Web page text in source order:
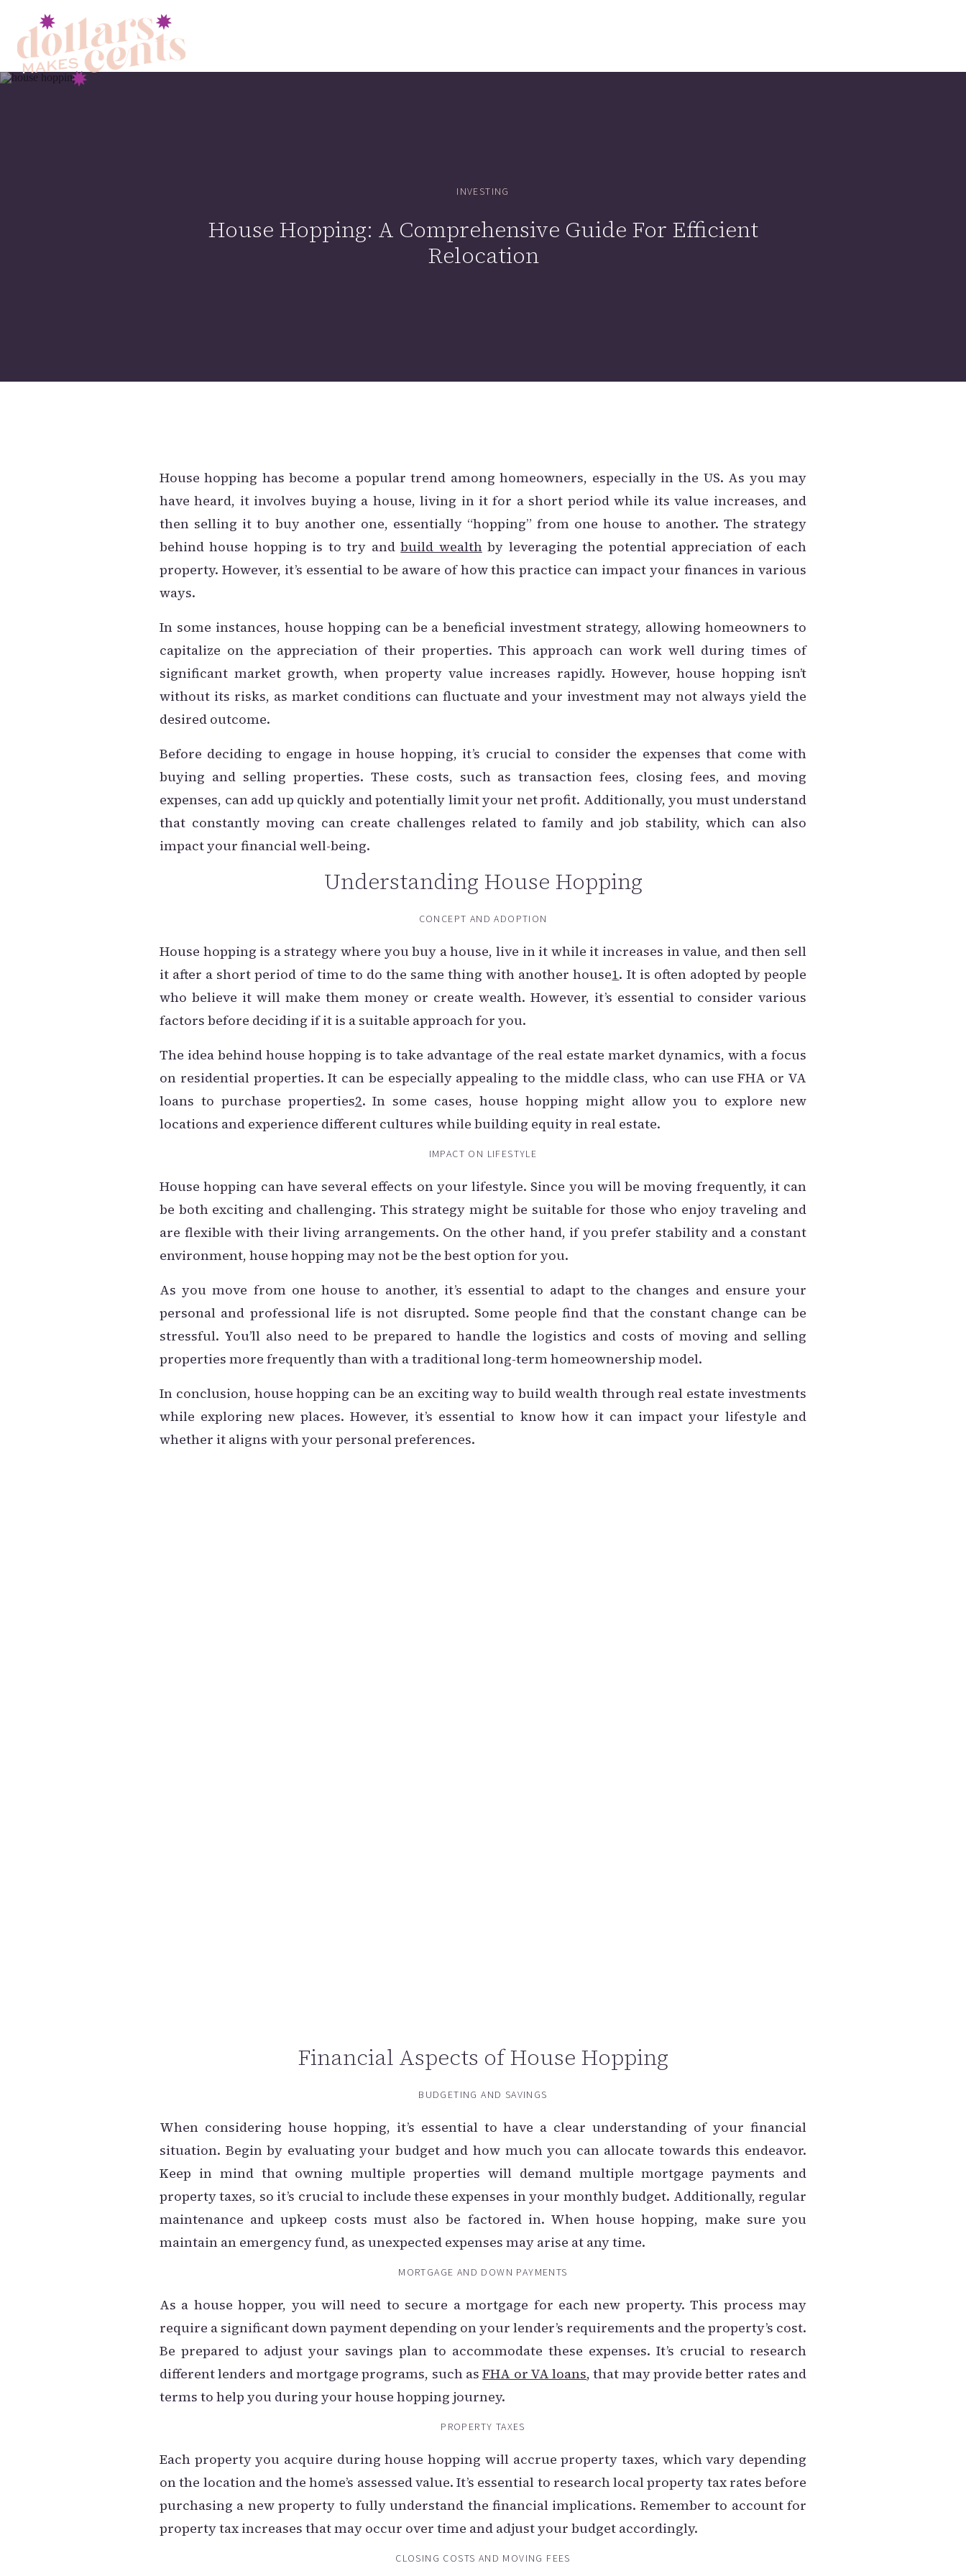
House Hopping: A Comprehensive Guide For Efficient
Relocation
INVESTING
House hopping has become a popular trend among homeowners, especially in the US. As you may
have heard, it involves buying a house, living in it for a short period while its value increases, and
then selling it to buy another one, essentially “hopping” from one house to another. The strategy
behind house hopping is to try andbuild wealthby leveraging the potential appreciation of each
property. However, it’s essential to be aware of how this practice can impact your finances in various
ways.
In some instances, house hopping can be a beneficial investment strategy, allowing homeowners to
capitalize on the appreciation of their properties. This approach can work well during times of
significant market growth, when property value increases rapidly. However, house hopping isn’t
without its risks, as market conditions can fluctuate and your investment may not always yield the
desired outcome.
Before deciding to engage in house hopping, it’s crucial to consider the expenses that come with
buying and selling properties. These costs, such as transaction fees, closing fees, and moving
expenses, can add up quickly and potentially limit your net profit. Additionally, you must understand
that constantly moving can create challenges related to family and job stability, which can also
impact your financial well-being.
Understanding House Hopping
CONCEPT AND ADOPTION
House hopping is a strategy where you buy a house, live in it while it increases in value, and then sell
it after a short period of time to do the same thing with another house1. It is often adopted by people
who believe it will make them money or create wealth. However, it’s essential to consider various
factors before deciding if it is a suitable approach for you.
The idea behind house hopping is to take advantage of the real estate market dynamics, with a focus
on residential properties. It can be especially appealing to the middle class, who can use FHA or VA
loans to purchase properties2. In some cases, house hopping might allow you to explore new
locations and experience different cultures while building equity in real estate.
IMPACT ON LIFESTYLE
House hopping can have several effects on your lifestyle. Since you will be moving frequently, it can
be both exciting and challenging. This strategy might be suitable for those who enjoy traveling and
are flexible with their living arrangements. On the other hand, if you prefer stability and a constant
environment, house hopping may not be the best option for you.
As you move from one house to another, it’s essential to adapt to the changes and ensure your
personal and professional life is not disrupted. Some people find that the constant change can be
stressful. You’ll also need to be prepared to handle the logistics and costs of moving and selling
properties more frequently than with a traditional long-term homeownership model.
In conclusion, house hopping can be an exciting way to build wealth through real estate investments
while exploring new places. However, it’s essential to know how it can impact your lifestyle and
whether it aligns with your personal preferences.
Financial Aspects of House Hopping
BUDGETING AND SAVINGS
When considering house hopping, it’s essential to have a clear understanding of your financial
situation. Begin by evaluating your budget and how much you can allocate towards this endeavor.
Keep in mind that owning multiple properties will demand multiple mortgage payments and
property taxes, so it’s crucial to include these expenses in your monthly budget. Additionally, regular
maintenance and upkeep costs must also be factored in. When house hopping, make sure you
maintain an emergency fund, as unexpected expenses may arise at any time.
MORTGAGE AND DOWN PAYMENTS
As a house hopper, you will need to secure a mortgage for each new property. This process may
require a significant down payment depending on your lender’s requirements and the property’s cost.
Be prepared to adjust your savings plan to accommodate these expenses. It’s crucial to research
different lenders and mortgage programs, such asFHA or VA loans, that may provide better rates and
terms to help you during your house hopping journey.
PROPERTY TAXES
Each property you acquire during house hopping will accrue property taxes, which vary depending
on the location and the home’s assessed value. It’s essential to research local property tax rates before
purchasing a new property to fully understand the financial implications. Remember to account for
property tax increases that may occur over time and adjust your budget accordingly.
CLOSING COSTS AND MOVING FEES